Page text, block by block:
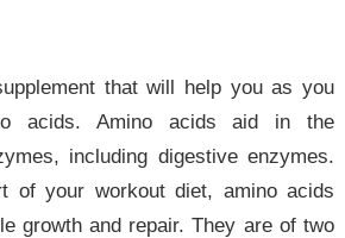
that will help you as you
acids. Amino acids aid in the
including digestive enzymes.
of your workout diet, amino acids
growth and repair. They are of two